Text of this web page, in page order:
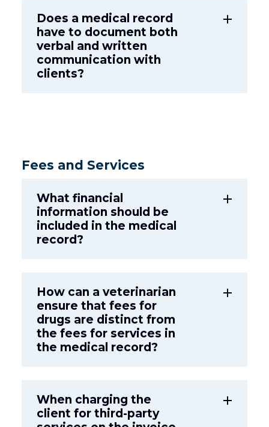
Does a medical record
have to document both
verbal and written
communication with
clients?
add
Fees and Services
What financial
information should be
included in the medical
record?
add
How can a veterinarian
ensure that fees for
drugs are distinct from
the fees for services in
the medical record?
add
When charging the
client for third-party
add